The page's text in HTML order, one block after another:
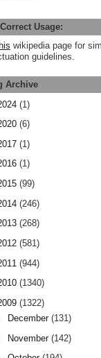
Usage:
wikipedia page for
guidelines.
Archive
(1)
(6)
(1)
(1)
(99)
(246)
(268)
(581)
(944)
(1340)
(1322)
December(131)
November(142)